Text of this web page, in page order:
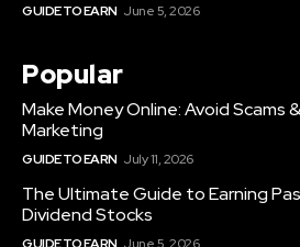
GUIDE TO EARN June 5, 2026
Popular
Make Money Online: Avoid
Marketing
GUIDE TO EARN July 11, 2026
The Ultimate Guide to Earning
Dividend Stocks